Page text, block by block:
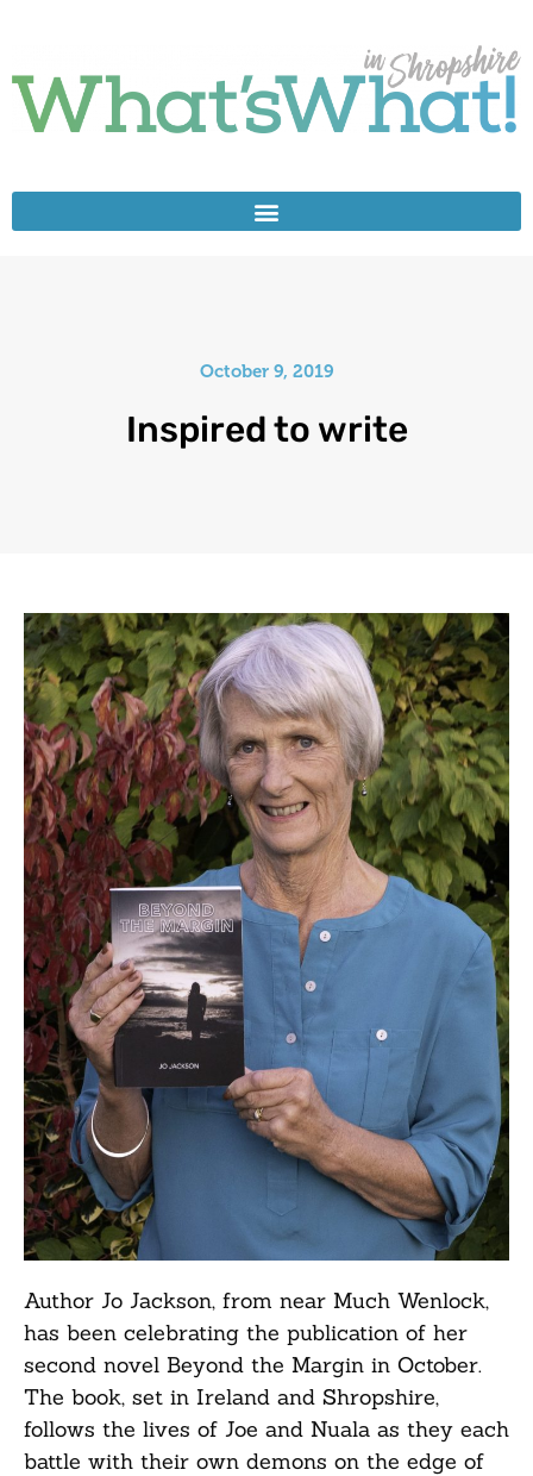
October 9, 2019
Inspired to write
Author Jo Jackson, from near Much Wenlock,
has been celebrating the publication of her
second novel Beyond the Margin in October.
The book, set in Ireland and Shropshire,
follows the lives of Joe and Nuala as they each
battle with their own demons on the edge of